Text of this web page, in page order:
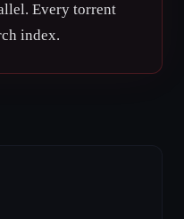
Every torrent
index.